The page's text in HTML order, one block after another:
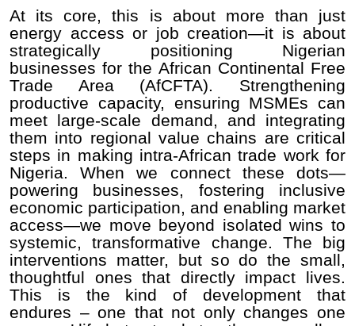
At its core, this is about more than just
energy access or job creation—it is about
strategically positioning Nigerian
businesses for the African Continental Free
Trade Area (AfCFTA). Strengthening
productive capacity, ensuring MSMEs can
meet large-scale demand, and integrating
them into regional value chains are critical
steps in making intra-African trade work for
Nigeria. When we connect these dots—
powering businesses, fostering inclusive
economic participation, and enabling market
access—we move beyond isolated wins to
systemic, transformative change. The big
interventions matter, but so do the small,
thoughtful ones that directly impact lives.
This is the kind of development that
endures – one that not only changes one